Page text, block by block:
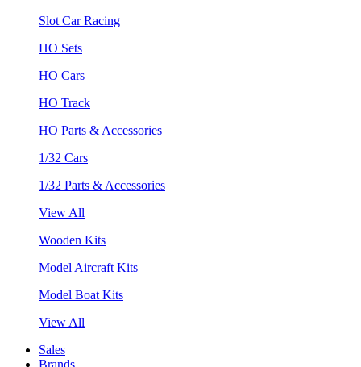
Slot Car Racing
HO Sets
HO Cars
HO Track
HO Parts & Accessories
1/32 Cars
1/32 Parts & Accessories
View All
Wooden Kits
Model Aircraft Kits
Model Boat Kits
View All
Sales
Brands